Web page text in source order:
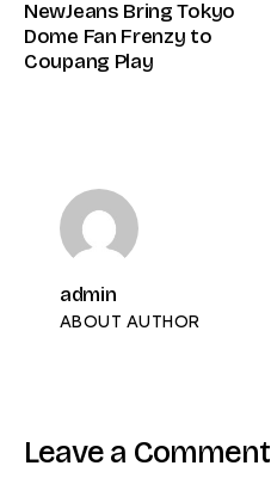
NewJeans Bring Tokyo
Dome Fan Frenzy to
Coupang Play
admin
ABOUT AUTHOR
Leave a Comment